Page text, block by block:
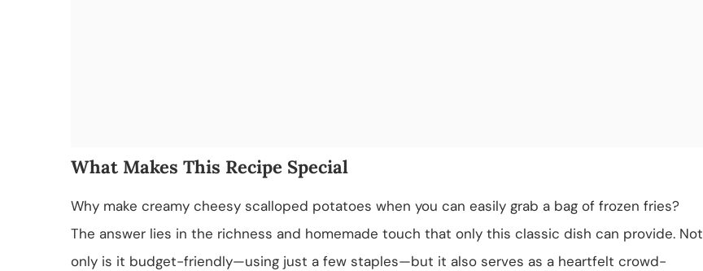
What Makes This Recipe Special
Why make creamy cheesy scalloped potatoes when you can easily grab a bag of frozen fries?
The answer lies in the richness and homemade touch that only this classic dish can provide. Not
only is it budget-friendly—using just a few staples—but it also serves as a heartfelt crowd-